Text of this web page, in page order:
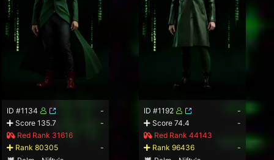
ID #1134
-
Score 135.7
-
Red Rank 31616
Rank 80305
-
ID #1192
-
Score 74.4
-
Red Rank 44143
Rank 96436
-